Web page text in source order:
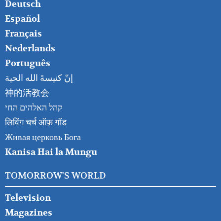
Deutsch
Español
Français
Nederlands
Português
إنّ كنيسةَ الله الحية
神的活教会
קהל האלהים החי
लिविंग चर्च ऑफ़ गॉड
Живая церковь Бога
Kanisa Hai la Mungu
TOMORROW'S WORLD
Television
Magazines